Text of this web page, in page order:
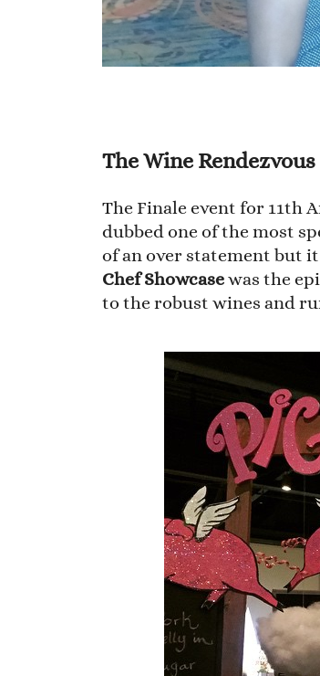
The Wine
The Finale event for 11th
dubbed one of the most
of an over statement but it
Chef Showcasewas the
to the robust wines and